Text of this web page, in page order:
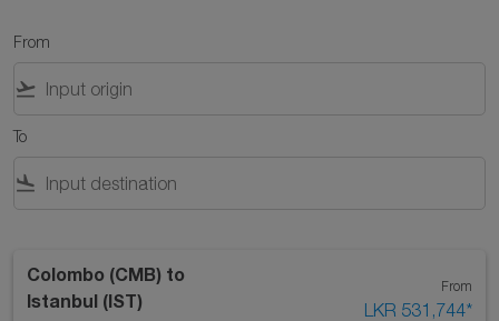
From
flight_takeoff
To
flight_land
Colombo (CMB) to
Istanbul (IST)
From
LKR 531,744*